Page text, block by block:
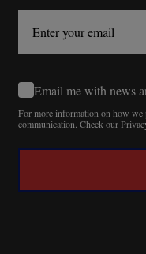
Email me with news
For more information on how we
communication. Check our